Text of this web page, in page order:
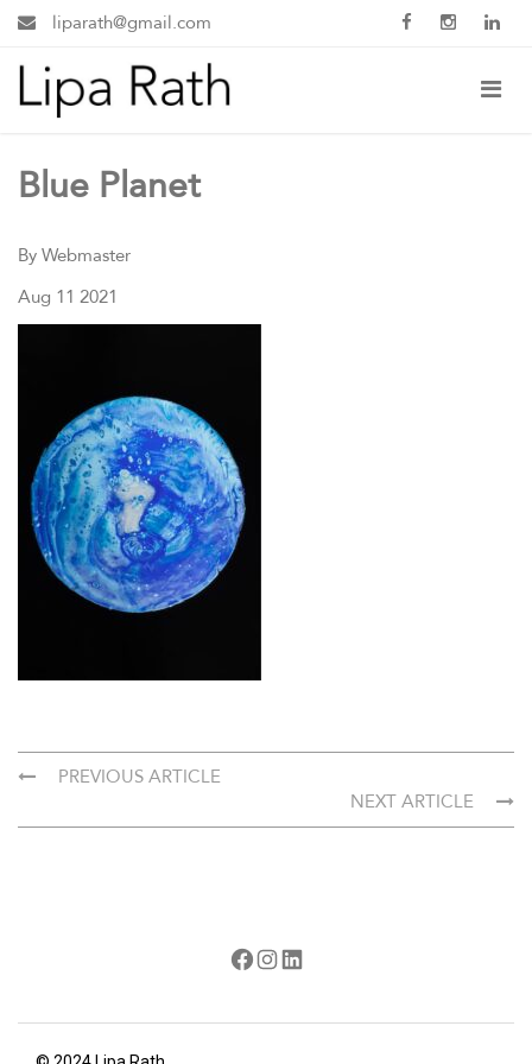
liparath@gmail.com
Blue Planet
By Webmaster
Aug 11 2021
PREVIOUS ARTICLE
NEXT ARTICLE
Facebook
Instagram